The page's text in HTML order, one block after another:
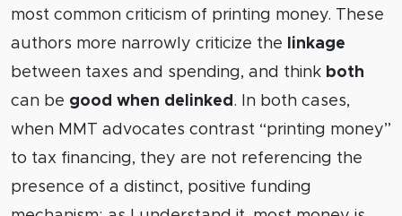
most common criticism of printing money. These
authors more narrowly criticize the
linkage
between taxes and spending, and think both
can be good when delinked . In both cases,
when MMT advocates contrast “printing money”
to tax financing, they are not referencing the
presence of a distinct, positive funding